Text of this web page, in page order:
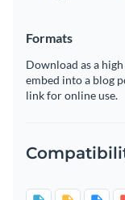
Formats
Download as a
embed into a blog
link for online use.